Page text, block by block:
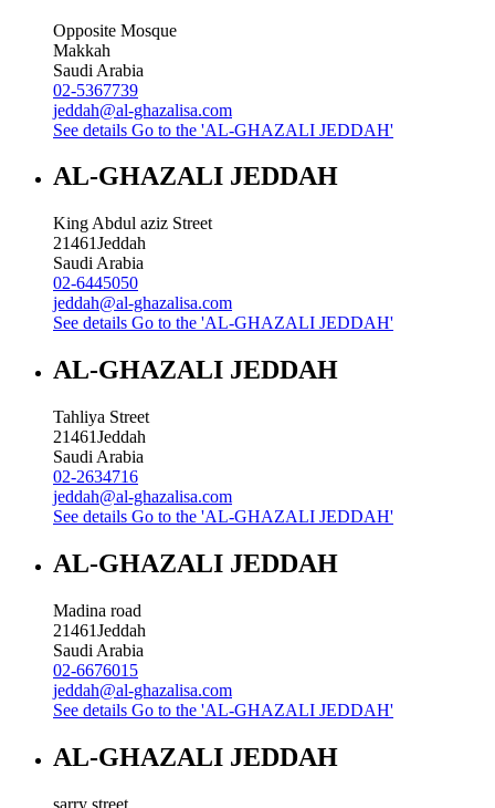
Opposite Mosque
Makkah
Saudi Arabia
02-5367739
jeddah@al-ghazalisa.com
See details Go to the 'AL-GHAZALI JEDDAH'
AL-GHAZALI JEDDAH
King Abdul aziz Street
21461Jeddah
Saudi Arabia
02-6445050
jeddah@al-ghazalisa.com
See details Go to the 'AL-GHAZALI JEDDAH'
AL-GHAZALI JEDDAH
Tahliya Street
21461Jeddah
Saudi Arabia
02-2634716
jeddah@al-ghazalisa.com
See details Go to the 'AL-GHAZALI JEDDAH'
AL-GHAZALI JEDDAH
Madina road
21461Jeddah
Saudi Arabia
02-6676015
jeddah@al-ghazalisa.com
See details Go to the 'AL-GHAZALI JEDDAH'
AL-GHAZALI JEDDAH
sarry street